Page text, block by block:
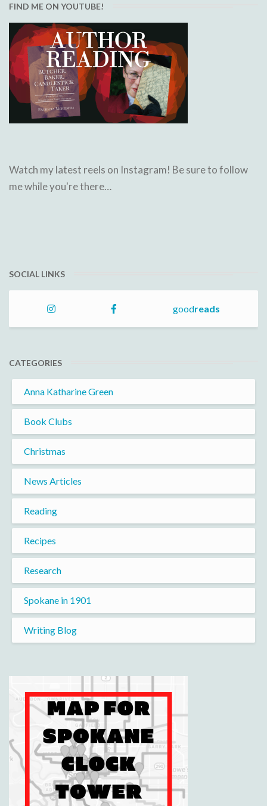
FIND ME ON YOUTUBE!
Watch my latest reels on Instagram! Be sure to follow
me while you're there…
SOCIAL LINKS
goodreads
CATEGORIES
Anna Katharine Green
Book Clubs
Christmas
News Articles
Reading
Recipes
Research
Spokane in 1901
Writing Blog